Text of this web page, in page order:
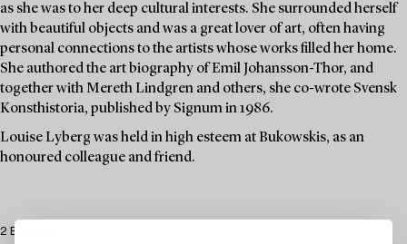
as she was to her deep cultural interests. She surrounded herself
with beautiful objects and was a great lover of art, often having
personal connections to the artists whose works filled her home.
She authored the art biography of Emil Johansson-Thor, and
together with Mereth Lindgren and others, she co-wrote Svensk
Konsthistoria, published by Signum in 1986.
Louise Lyberg was held in high esteem at Bukowskis, as an
honoured colleague and friend.
2 Esinettä